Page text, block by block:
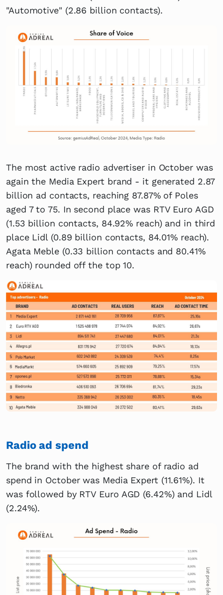
"Automotive" (2.86 billion contacts).
The most active radio advertiser in October was
again the Media Expert brand - it generated 2.87
billion ad contacts, reaching 87.87% of Poles
aged 7 to 75. In second place was RTV Euro AGD
(1.53 billion contacts, 84.92% reach) and in third
place Lidl (0.89 billion contacts, 84.01% reach).
Agata Meble (0.33 billion contacts and 80.41%
reach) rounded off the top 10.
Radio ad spend
The brand with the highest share of radio ad
spend in October was Media Expert (11.61%). It
was followed by RTV Euro AGD (6.42%) and Lidl
(2.24%).